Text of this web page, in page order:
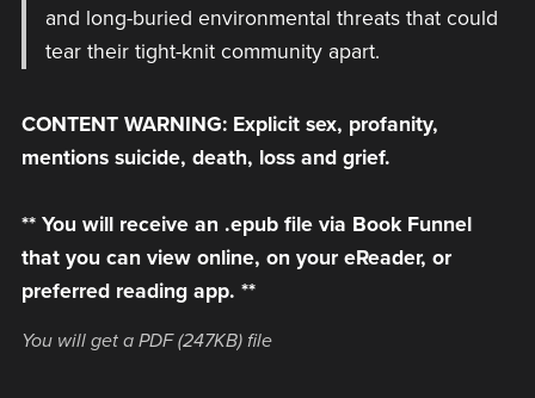
and long-buried environmental threats that could
tear their tight-knit community apart.
CONTENT WARNING: Explicit sex, profanity,
mentions suicide, death, loss and grief.
** You will receive an .epub file via Book Funnel
that you can view online, on your eReader, or
preferred reading app. **
You will get a PDF(247KB)file